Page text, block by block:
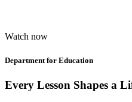
Watch now
Department for Education
Every Lesson Shapes a